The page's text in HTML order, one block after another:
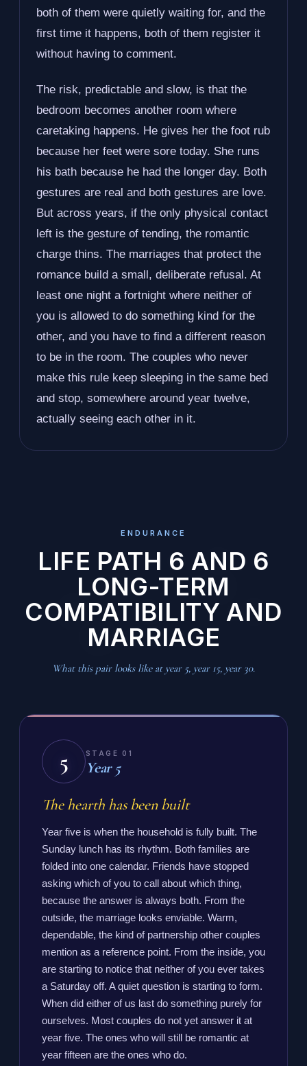
both of them were quietly waiting for, and the
first time it happens, both of them register it
without having to comment.
The risk, predictable and slow, is that the
bedroom becomes another room where
caretaking happens. He gives her the foot rub
because her feet were sore today. She runs
his bath because he had the longer day. Both
gestures are real and both gestures are love.
But across years, if the only physical contact
left is the gesture of tending, the romantic
charge thins. The marriages that protect the
romance build a small, deliberate refusal. At
least one night a fortnight where neither of
you is allowed to do something kind for the
other, and you have to find a different reason
to be in the room. The couples who never
make this rule keep sleeping in the same bed
and stop, somewhere around year twelve,
actually seeing each other in it.
ENDURANCE
LIFE PATH 6 AND 6
LONG-TERM
COMPATIBILITY AND
MARRIAGE
What this pair looks like at year 5, year 15, year 30.
5 STAGE 01
Year 5
The hearth has been built
Year five is when the household is fully built. The
Sunday lunch has its rhythm. Both families are
folded into one calendar. Friends have stopped
asking which of you to call about which thing,
because the answer is always both. From the
outside, the marriage looks enviable. Warm,
dependable, the kind of partnership other couples
mention as a reference point. From the inside, you
are starting to notice that neither of you ever takes
a Saturday off. A quiet question is starting to form.
When did either of us last do something purely for
ourselves. Most couples do not yet answer it at
year five. The ones who will still be romantic at
year fifteen are the ones who do.